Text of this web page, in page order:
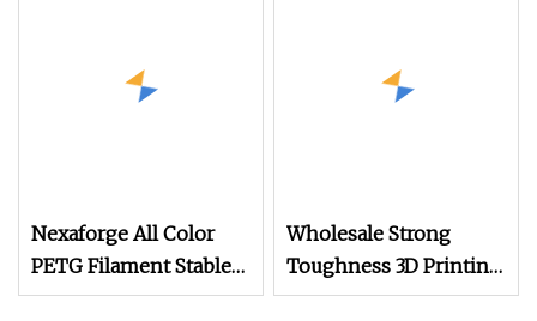
Nexaforge All Color
PETG Filament Stable
Extrusion for Fdm
Wholesale Strong
Toughness 3D Printing
Consumables Silk PLA